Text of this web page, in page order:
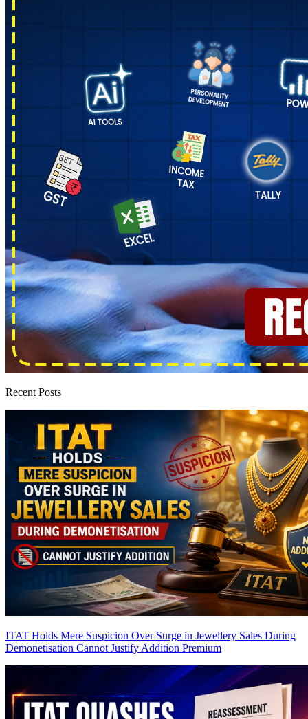
Recent Posts
ITAT Holds Mere Suspicion Over Surge in Jewellery Sales During
Demonetisation Cannot Justify Addition Premium